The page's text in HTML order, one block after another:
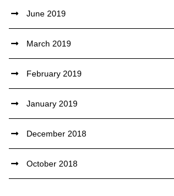
June 2019
March 2019
February 2019
January 2019
December 2018
October 2018